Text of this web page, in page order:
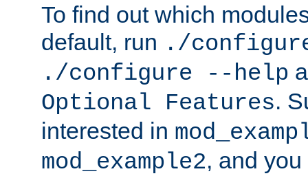
To find out which
default, run ./
./configure --help
Optional Features.
interested in
mod_example2, and